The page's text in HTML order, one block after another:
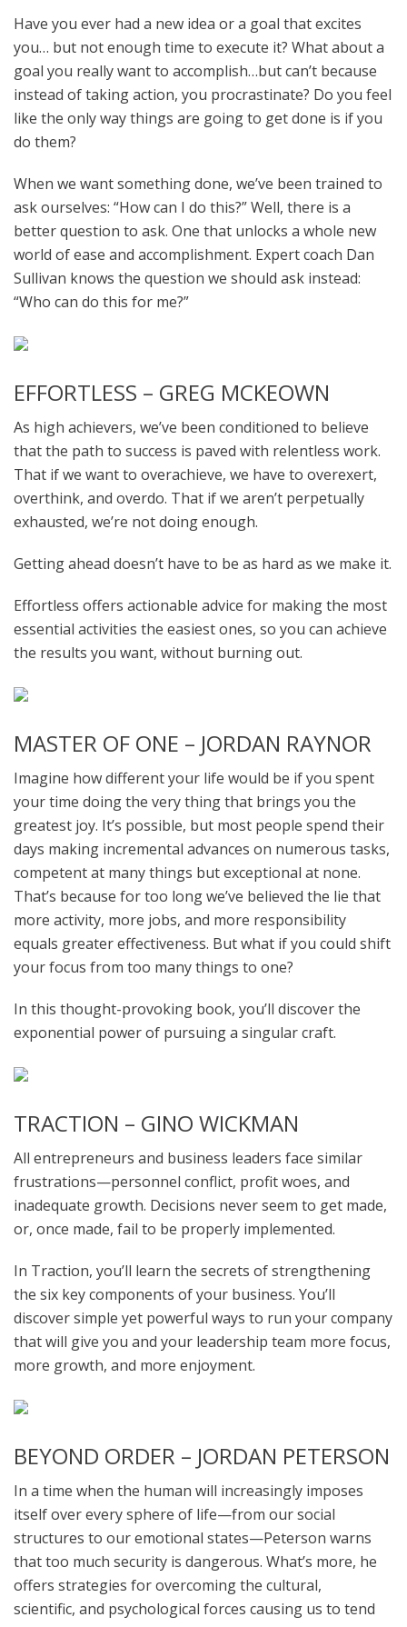
Have you ever had a new idea or a goal that excites
you… but not enough time to execute it? What about a
goal you really want to accomplish…but can’t because
instead of taking action, you procrastinate? Do you feel
like the only way things are going to get done is if you
do them?
When we want something done, we’ve been trained to
ask ourselves: “How can I do this?” Well, there is a
better question to ask. One that unlocks a whole new
world of ease and accomplishment. Expert coach Dan
Sullivan knows the question we should ask instead:
“Who can do this for me?”
EFFORTLESS – GREG MCKEOWN
As high achievers, we’ve been conditioned to believe
that the path to success is paved with relentless work.
That if we want to overachieve, we have to overexert,
overthink, and overdo. That if we aren’t perpetually
exhausted, we’re not doing enough.
Getting ahead doesn’t have to be as hard as we make it.
Effortless offers actionable advice for making the most
essential activities the easiest ones, so you can achieve
the results you want, without burning out.
MASTER OF ONE – JORDAN RAYNOR
Imagine how different your life would be if you spent
your time doing the very thing that brings you the
greatest joy. It’s possible, but most people spend their
days making incremental advances on numerous tasks,
competent at many things but exceptional at none.
That’s because for too long we’ve believed the lie that
more activity, more jobs, and more responsibility
equals greater effectiveness. But what if you could shift
your focus from too many things to one?
In this thought-provoking book, you’ll discover the
exponential power of pursuing a singular craft.
TRACTION – GINO WICKMAN
All entrepreneurs and business leaders face similar
frustrations—personnel conflict, profit woes, and
inadequate growth. Decisions never seem to get made,
or, once made, fail to be properly implemented.
In Traction, you’ll learn the secrets of strengthening
the six key components of your business. You’ll
discover simple yet powerful ways to run your company
that will give you and your leadership team more focus,
more growth, and more enjoyment.
BEYOND ORDER – JORDAN PETERSON
In a time when the human will increasingly imposes
itself over every sphere of life—from our social
structures to our emotional states—Peterson warns
that too much security is dangerous. What’s more, he
offers strategies for overcoming the cultural,
scientific, and psychological forces causing us to tend